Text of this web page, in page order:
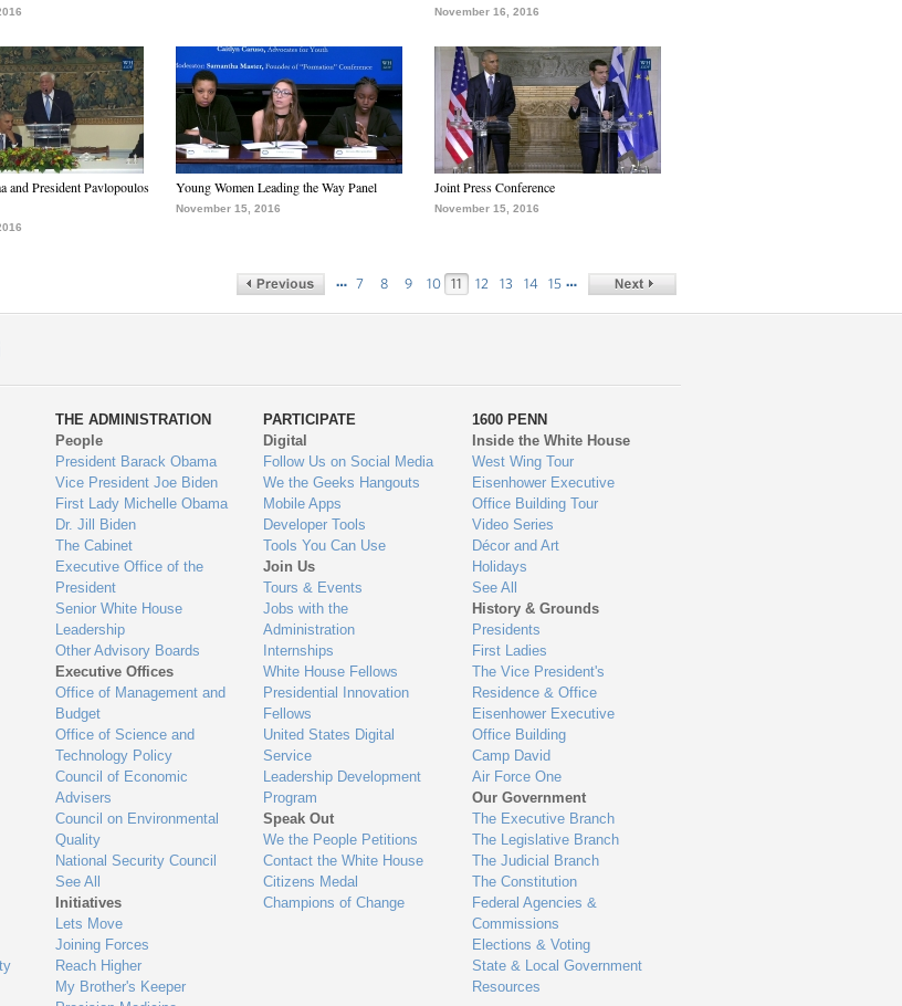
November 16, 2016
and President Pavlopoulos
Young Women Leading the Way Panel
November 15, 2016
Joint Press Conference
November 15, 2016
… 7 8 9 10 11 12 13 14 15 …